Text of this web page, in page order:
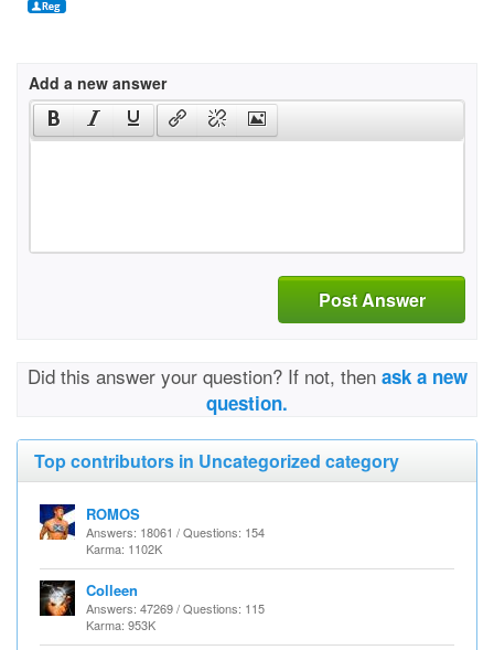
Add a new answer
Post Answer
Did this answer your question? If not, then ask a new
question.
Top contributors in Uncategorized category
ROMOS
Answers: 18061 / Questions: 154
Karma: 1102K
Colleen
Answers: 47269 / Questions: 115
Karma: 953K